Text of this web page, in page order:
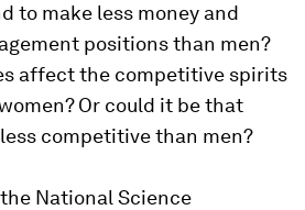
to make less money and
positions than men?
affect the competitive spirits
Or could it be that
competitive than men?
National Science